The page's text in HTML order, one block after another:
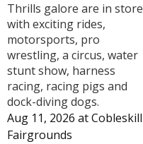
Thrills galore are in store
with exciting rides,
motorsports, pro
wrestling, a circus, water
stunt show, harness
racing, racing pigs and
dock-diving dogs.
Aug 11, 2026 atCobleskill
Fairgrounds